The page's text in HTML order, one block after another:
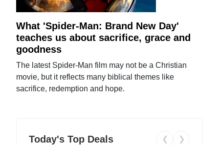
What 'Spider-Man: Brand New Day'
teaches us about sacrifice, grace and
goodness
The latest Spider-Man film may not be a Christian
movie, but it reflects many biblical themes like
sacrifice, redemption and hope.
Today's Top Deals ❮ ❯